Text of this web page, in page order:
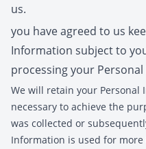
us.
you have agreed to us
Information subject to
processing your
We will retain your Personal
necessary to achieve the
was collected or
Information is used for